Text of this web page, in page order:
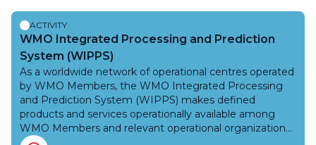
does this with help from the WMO Integrated
Processing and Prediction System (WIPPS) — a global
system that brings together advanced weather data
and forecast models — and from development partners
and donors. SWFP is also part of the United Nations
Early Warnings for All initiative, which aims to make sure
everyone in the world is protected by early warning
systems by 2027. To support this goal, the Programme
is working to include more countries and provide better
ACTIVITY
WMO Integrated Processing and Prediction
System (WIPPS)
As a worldwide network of operational centres operated
by WMO Members, the WMO Integrated Processing
and Prediction System (WIPPS) makes defined
products and services operationally available among
WMO Members and relevant operational organizations
for applications related to weather, climate, water and